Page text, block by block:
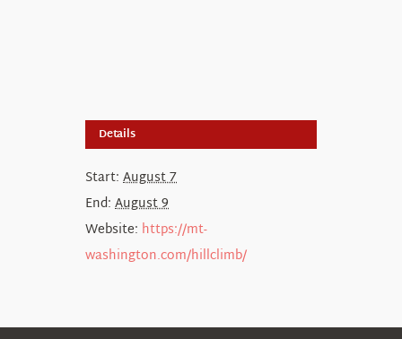
Details
Start: August 7
End: August 9
Website: https://mt-
washington.com/hillclimb/